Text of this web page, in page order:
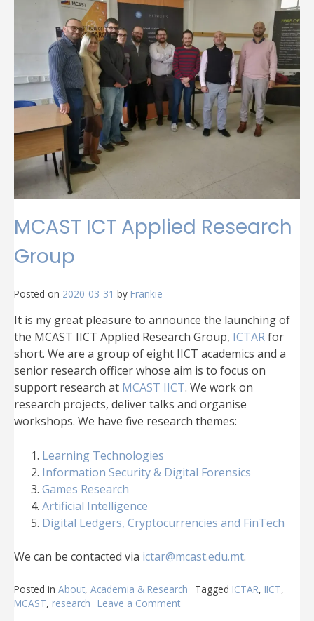
MCAST ICT Applied Research
Group
Posted on 2020-03-31 by Frankie
It is my great pleasure to announce the launching of
the MCAST IICT Applied Research Group, ICTARfor
short. We are a group of eight IICT academics and a
senior research officer whose aim is to focus on
support research at MCAST IICT. We work on
research projects, deliver talks and organise
workshops. We have five research themes:
Learning Technologies
Information Security & Digital Forensics
Games Research
Artificial Intelligence
Digital Ledgers, Cryptocurrencies and FinTech
We can be contacted via ictar@mcast.edu.mt.
Posted in About, Academia & Research Tagged ICTAR, IICT,
MCAST, research Leave a Comment